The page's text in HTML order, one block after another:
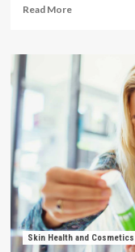
Read MoreRead
Vaccine
Refusal
Lower
in
Minorities
in
New
Study
Skin Health and Cosmetics